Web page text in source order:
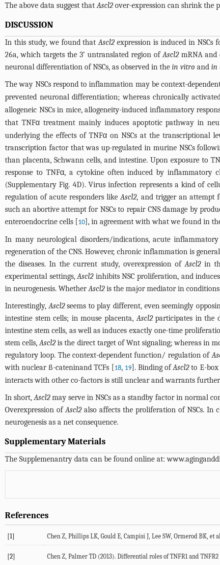
The above data suggest thatAscl2over-expression can shrink the
DISCUSSION
In this study, we found thatAscl2expression is induced in
26a, which targets the 3’ untranslated region ofAscl2mRNA and
neuronal differentiation of NSCs, as observed in the in vitro and in
The way NSCs respond to inflammation may be context-
prevented neuronal differentiation; whereas chronically
allogeneic NSCs in mice, allogeneity-induced inflammatory
that TNFα treatment mainly induces apoptotic pathway in
underlying the effects of TNFα on NSCs at the transcriptional
transcription factor that was up-regulated in murine NSCs
than placenta, Schwann cells, and intestine. Upon exposure to
response to TNFα, a cytokine often induced by inflammatory
(Supplementary Fig. 4D). Virus infection represents a kind of
regulation of acute responders likeAscl2, and trigger an attempt
such an abortive attempt for NSCs to repair CNS damage by
enteroendocrine cells [10], in agreement with what we found in
In many neurological disorders/indications, acute
regeneration of the CNS. However, chronic inflammation is
the diseases. In the current study, overexpression ofAscl2in
experimental settings,Ascl2inhibits NSC proliferation, and
in neurogenesis. WhetherAscl2is the major mediator in
Interestingly,Ascl2seems to play different, even seemingly
intestine stem cells; in mouse placenta,Ascl2participates in the
intestine stem cells, as well as induces exactly one-time
stem cells,Ascl2is the direct target of Wnt signaling; whereas in
regulatory loop. The context-dependent function/ regulation of
with nuclear ß-cateninand TCFs [18, 19]. Binding ofAscl2to E-box
interacts with other co-factors is still unclear and warrants
In short,Ascl2may serve in NSCs as a standby factor in normal
Overexpression ofAscl2also affects the proliferation of NSCs. In
neurogenesis as a net consequence.
Supplementary Materials
The Supplemenantry data can be found online at:
References
[1] Chen Z, Phillips LK, Gould E, Campisi J, Lee SW, Ormerod BK,
[2] Chen Z, Palmer TD (2013). Differential roles of TNFR1 and